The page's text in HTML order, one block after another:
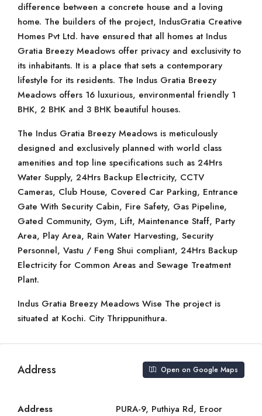
difference between a concrete house and a loving
home. The builders of the project, IndusGratia Creative
Homes Pvt Ltd. have ensured that all homes at Indus
Gratia Breezy Meadows offer privacy and exclusivity to
its inhabitants. It is a place that sets a contemporary
lifestyle for its residents. The Indus Gratia Breezy
Meadows offers 16 luxurious, environmental friendly 1
BHK, 2 BHK and 3 BHK beautiful houses.
The Indus Gratia Breezy Meadows is meticulously
designed and exclusively planned with world class
amenities and top line specifications such as 24Hrs
Water Supply, 24Hrs Backup Electricity, CCTV
Cameras, Club House, Covered Car Parking, Entrance
Gate With Security Cabin, Fire Safety, Gas Pipeline,
Gated Community, Gym, Lift, Maintenance Staff, Party
Area, Play Area, Rain Water Harvesting, Security
Personnel, Vastu / Feng Shui compliant, 24Hrs Backup
Electricity for Common Areas and Sewage Treatment
Plant.
Indus Gratia Breezy Meadows Wise The project is
situated at Kochi. City Thrippunithura.
Address Open on Google Maps
Address
PURA-9, Puthiya Rd, Eroor